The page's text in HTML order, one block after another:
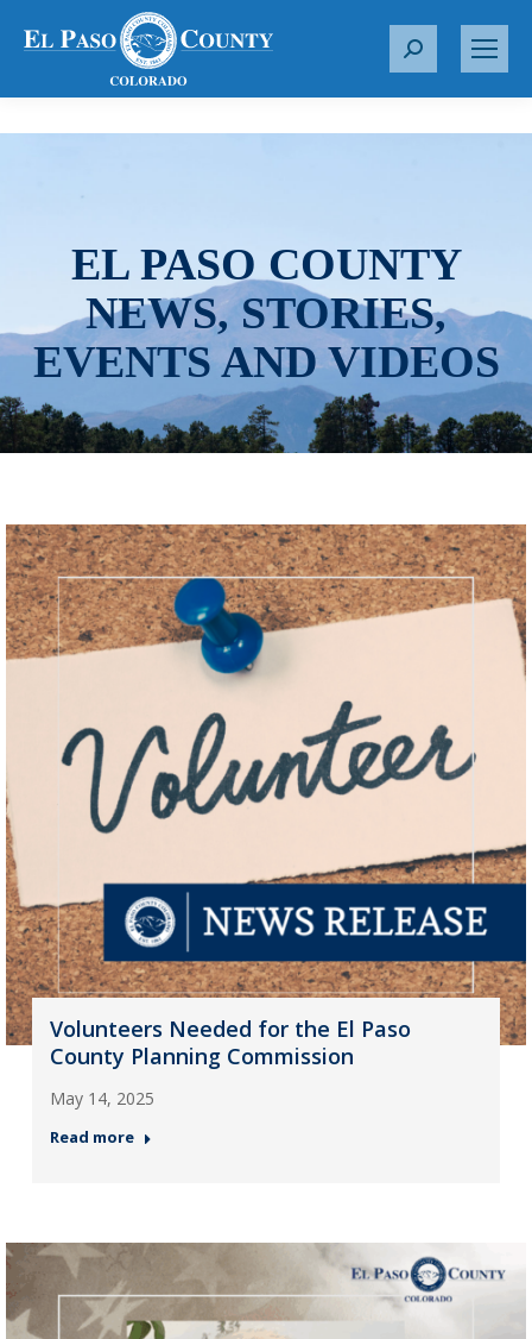
S
r
EL PASO COUNTY
NEWS, STORIES,
EVENTS AND VIDEOS
Volunteers Needed for the El Paso
County Planning Commission
May 14, 2025
Read more